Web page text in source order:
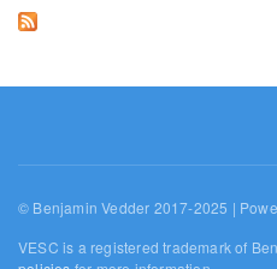
© Benjamin Vedder 2017-2025 |
VESC is a registered trademark of